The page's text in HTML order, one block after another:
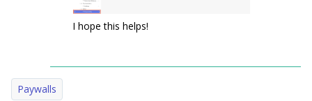
I hope this helps!
Paywalls